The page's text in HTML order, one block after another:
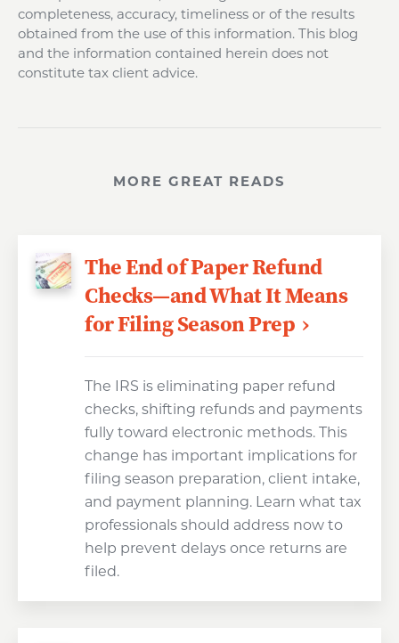
completeness, accuracy, timeliness or of the results
obtained from the use of this information. This blog
and the information contained herein does not
constitute tax client advice.
MORE GREAT READS
The End of Paper Refund
Checks—and What It Means
for Filing Season Prep
The IRS is eliminating paper refund
checks, shifting refunds and payments
fully toward electronic methods. This
change has important implications for
filing season preparation, client intake,
and payment planning. Learn what tax
professionals should address now to
help prevent delays once returns are
filed.